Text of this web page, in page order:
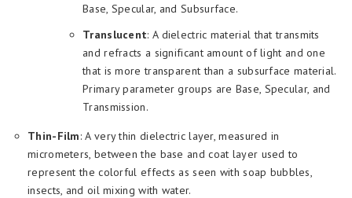
Base, Specular, and Subsurface.
Translucent: A dielectric material that transmits
and refracts a significant amount of light and one
that is more transparent than a subsurface material.
Primary parameter groups are Base, Specular, and
Transmission.
Thin-Film: A very thin dielectric layer, measured in
micrometers, between the base and coat layer used to
represent the colorful effects as seen with soap bubbles,
insects, and oil mixing with water.